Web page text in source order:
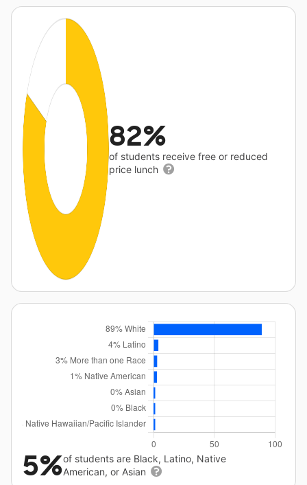
82%
of students receive free or reduced
price lunch
5%of students are Black, Latino, Native
American, or Asian